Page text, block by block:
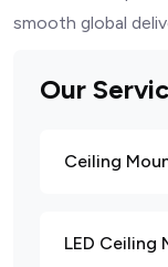
Our
Ceiling
LED Ceiling
smooth global